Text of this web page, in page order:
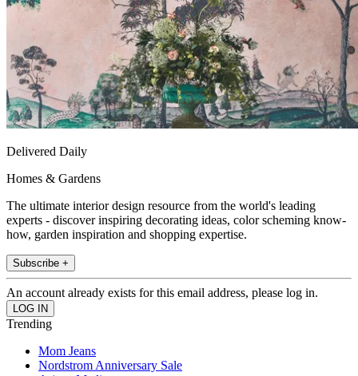
Delivered Daily
Homes & Gardens
The ultimate interior design resource from the world's leading
experts - discover inspiring decorating ideas, color scheming know-
how, garden inspiration and shopping expertise.
Subscribe +
An account already exists for this email address, please log in.
Trending
Mom Jeans
Nordstrom Anniversary Sale